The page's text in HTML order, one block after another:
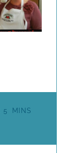
5 M
U
MINS